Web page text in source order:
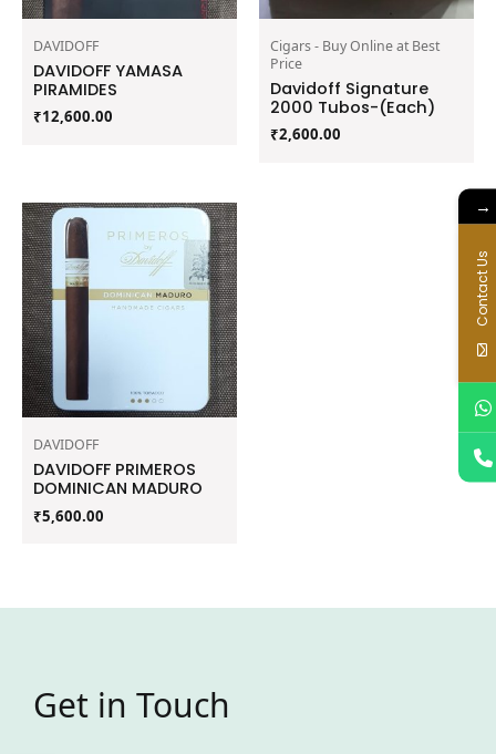
DAVIDOFF
DAVIDOFF YAMASA
PIRAMIDES
₹12,600.00
Cigars - Buy Online at Best
Price
Davidoff Signature
2000 Tubos-(Each)
₹2,600.00
DAVIDOFF
DAVIDOFF PRIMEROS
DOMINICAN MADURO
₹5,600.00
Get in Touch
→
Contact Us